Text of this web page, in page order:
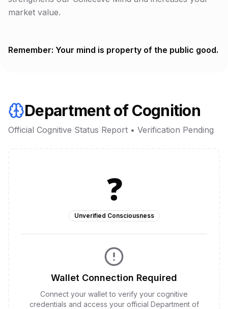
market value.
Remember: Your mind is property of the public good.
Department of Cognition
Official Cognitive Status Report • Verification Pending
❓
Unverified Consciousness
Wallet Connection Required
Connect your wallet to verify your cognitive
credentials and access your official Department of